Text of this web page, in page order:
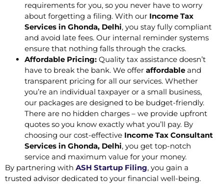
requirements for you, so you never have to worry
about forgetting a filing. With our Income Tax
Services in Ghonda, Delhi, you stay fully compliant
and avoid late fees. Our internal reminder systems
ensure that nothing falls through the cracks.
Affordable Pricing: Quality tax assistance doesn’t
have to break the bank. We offer affordable and
transparent pricing for all our services. Whether
you’re an individual taxpayer or a small business,
our packages are designed to be budget-friendly.
There are no hidden charges – we provide upfront
quotes so you know exactly what you’ll pay. By
choosing our cost-effective Income Tax Consultant
Services in Ghonda, Delhi, you get top-notch
service and maximum value for your money.
By partnering with ASH Startup Filing, you gain a
trusted advisor dedicated to your financial well-being.